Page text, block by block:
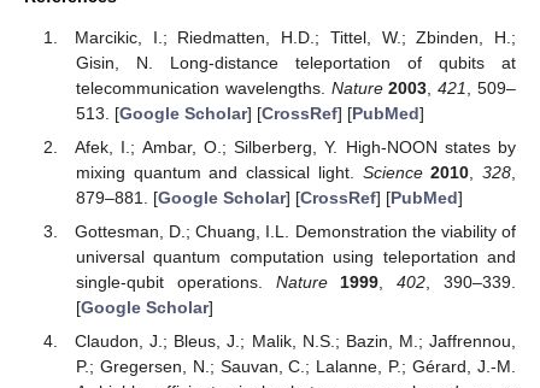
Marcikic, I.; Riedmatten, H.D.; Tittel, W.; Zbinden, H.;
Gisin, N. Long-distance teleportation of qubits at
telecommunication wavelengths. Nature 2003 ,421
, 509–
513. [Google Scholar] [CrossRef] [PubMed]
Afek, I.; Ambar, O.; Silberberg, Y. High-NOON states by
mixing quantum and classical light. Science 2010 ,328
879–881. [Google Scholar] [CrossRef] [PubMed]
Gottesman, D.; Chuang, I.L. Demonstration the viability of
universal quantum computation using teleportation and
single-qubit operations. Nature 1999,402, 390–339.
[Google Scholar]
Claudon, J.; Bleus, J.; Malik, N.S.; Bazin, M.; Jaffrennou,
P.; Gregersen, N.; Sauvan, C.; Lalanne, P.; Gérard, J.-M.